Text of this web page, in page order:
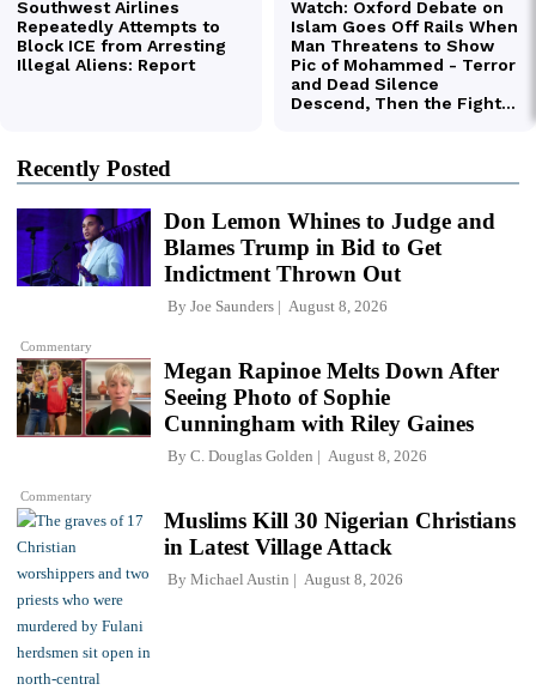
Recently Posted
Commentary
Don Lemon Whines to Judge and
Blames Trump in Bid to Get
Indictment Thrown Out
By Joe Saunders August 8, 2026
Commentary
Megan Rapinoe Melts Down After
Seeing Photo of Sophie
Cunningham with Riley Gaines
By C. Douglas Golden August 8, 2026
Muslims Kill 30 Nigerian Christians
in Latest Village Attack
By Michael Austin August 8, 2026